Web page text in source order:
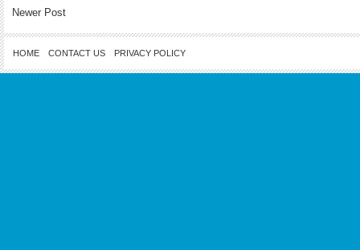
Newer Post
HOME CONTACT US PRIVACY POLICY